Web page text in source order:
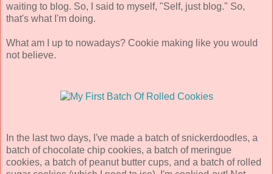
waiting to blog. So, I said to myself, "Self, just blog." So,
that's what I'm doing.
What am I up to nowadays? Cookie making like you would
not believe.
In the last two days, I've made a batch of snickerdoodles, a
batch of chocolate chip cookies, a batch of meringue
cookies, a batch of peanut butter cups, and a batch of rolled